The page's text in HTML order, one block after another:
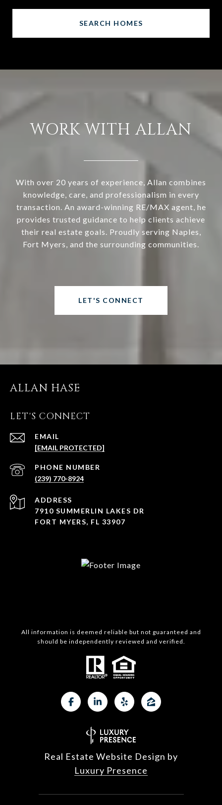
SEARCH HOMES
WORK WITH ALLAN
With over 20 years of experience, Allan combines
knowledge, care, and professionalism in every
transaction. An award-winning RE/MAX agent, he
provides trusted guidance to help clients achieve
their real estate goals. Proudly serving Naples,
Fort Myers, and the surrounding communities.
LET'S CONNECT
ALLAN HASE
LET'S CONNECT
EMAIL
[EMAIL PROTECTED]
PHONE NUMBER
(239) 770-8924
ADDRESS
7910 SUMMERLIN LAKES DR
FORT MYERS, FL 33907
All information is deemed reliable but not guaranteed and
should be independently reviewed and verified.
Real Estate Website Design by
Luxury Presence